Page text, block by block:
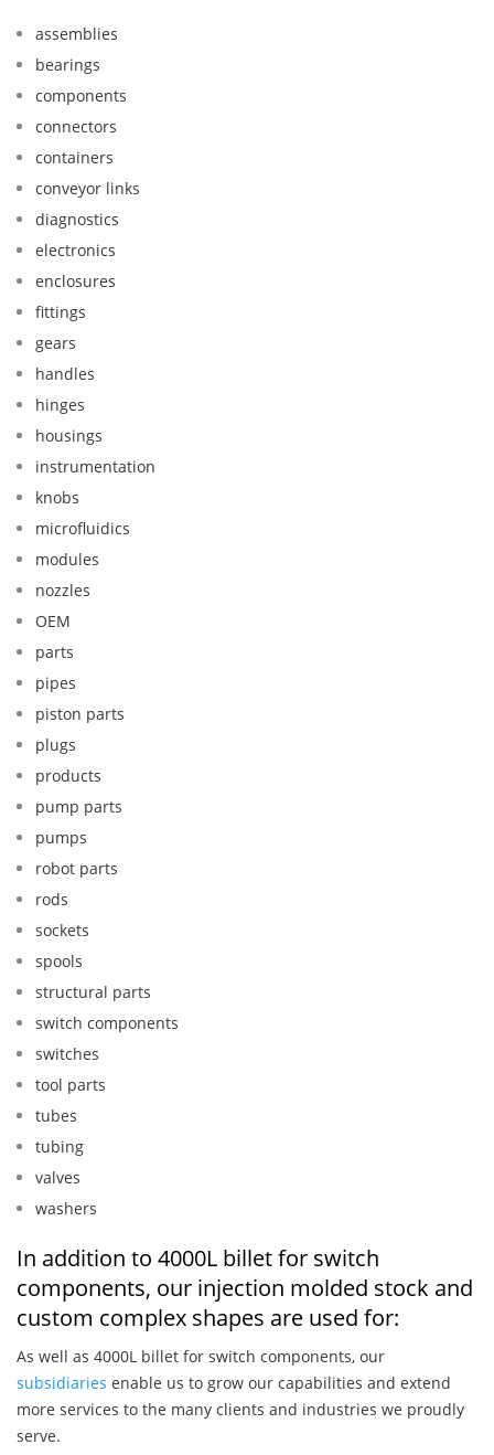
assemblies
bearings
components
connectors
containers
conveyor links
diagnostics
electronics
enclosures
fittings
gears
handles
hinges
housings
instrumentation
knobs
microfluidics
modules
nozzles
OEM
parts
pipes
piston parts
plugs
products
pump parts
pumps
robot parts
rods
sockets
spools
structural parts
switch components
switches
tool parts
tubes
tubing
valves
washers
In addition to 4000L billet for switch
components, our injection molded stock and
custom complex shapes are used for:
As well as 4000L billet for switch components, our
subsidiaries enable us to grow our capabilities and extend
more services to the many clients and industries we proudly
serve.